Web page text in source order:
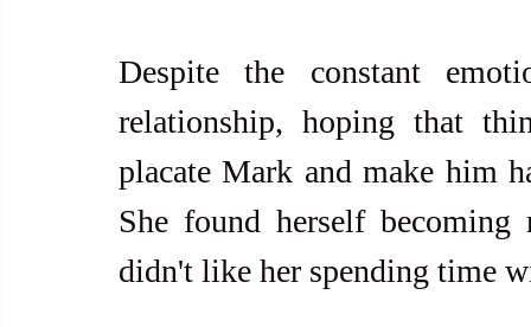
Despite the constant
relationship, hoping that
placate Mark and make him
She found herself
didn't like her spending time